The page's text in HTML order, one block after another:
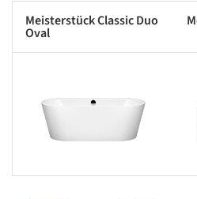
Meisterstück Classic Duo
Oval